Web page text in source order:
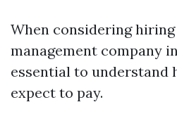
When considering
management company
essential to understand
expect to pay.